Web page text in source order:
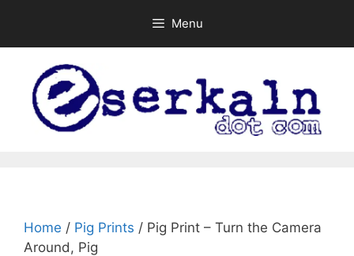
content
Menu
Home / Pig Prints / Pig Print – Turn the Camera
Around, Pig